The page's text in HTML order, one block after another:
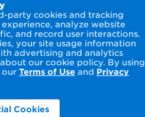
party cookies and tracking
analyze website
and record user interactions.
your site usage information
advertising and analytics
about our cookie policy. By using
our Terms of Use and Privacy
Cookies
Inc.Terms of Use
Privacy